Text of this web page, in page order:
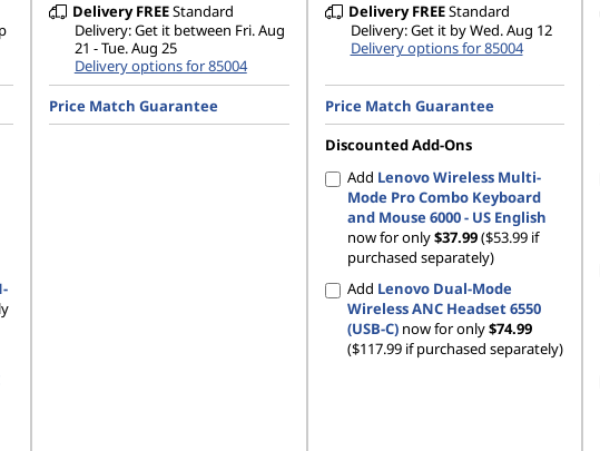
Delivery FREEStandard
Delivery: Get it between Fri. Aug
21 - Tue. Aug 25
Delivery options for 85004
Price Match Guarantee
Delivery FREEStandard
Delivery: Get it by Wed. Aug 12
Delivery options for 85004
Price Match Guarantee
Discounted Add-Ons
Add Lenovo Wireless Multi-
Mode Pro Combo Keyboard
and Mouse 6000 - US English
now for only$37.99($53.99 if
purchased separately)
Add Lenovo Dual-Mode
Wireless ANC Headset 6550
(USB-C)now for only$74.99
($117.99 if purchased separately)